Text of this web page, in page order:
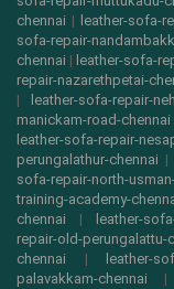
chennai | leather-sofa-
sofa-repair-
chennai | leather-sofa-
repair-nazarethpetai-
|
leather-sofa-repair-
manickam-road-chennai
leather-sofa-repair-
perungalathur-chennai |
sofa-repair-north-
training-academy-
chennai | leather-
repair-old-perungalattu-
chennai | leather-
palavakkam-chennai